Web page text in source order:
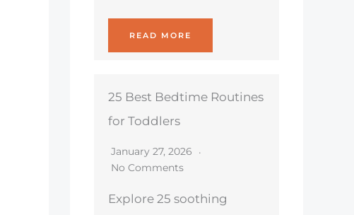
READ MORE
25 Best Bedtime Routines
for Toddlers
January 27, 2026
No Comments
Explore 25 soothing